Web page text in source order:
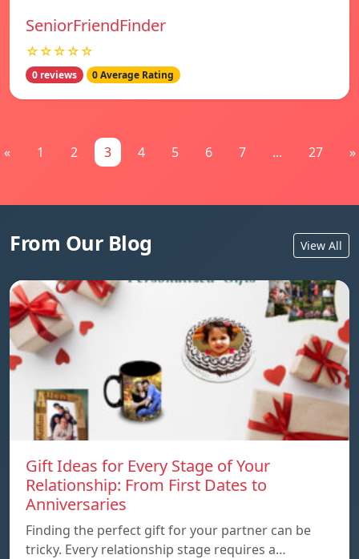
SeniorFriendFinder
☆☆☆☆☆
0 reviews 0 Average Rating
« 1 2 3 4 5 6 7 ... 27 »
From Our Blog View All
Gift Ideas for Every Stage of Your
Relationship: From First Dates to
Anniversaries
Finding the perfect gift for your partner can be
tricky. Every relationship stage requires a…